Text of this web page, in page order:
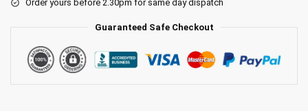
Order yours before 2.30pm for same day dispatch
Guaranteed Safe Checkout